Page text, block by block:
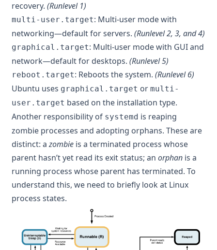
recovery. (Runlevel 1)
multi-user.target: Multi-user mode with
networking—default for servers. (Runlevel 2, 3, and 4)
graphical.target: Multi-user mode with GUI and
network—default for desktops. (Runlevel 5)
reboot.target: Reboots the system. (Runlevel 6)
Ubuntu uses graphical.target or multi-
user.target based on the installation type.
Another responsibility of systemd is reaping
zombie processes and adopting orphans. These are
distinct: azombie is a terminated process whose
parent hasn’t yet read its exit status; an orphan is a
running process whose parent has terminated. To
understand this, we need to briefly look at Linux
process states.